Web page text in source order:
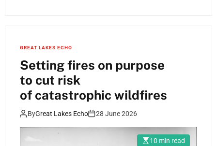
GREAT LAKES ECHO
Setting fires on purpose
to cut risk
of catastrophic wildfires
ByGreat Lakes Echo 28 June 2026
10 min read